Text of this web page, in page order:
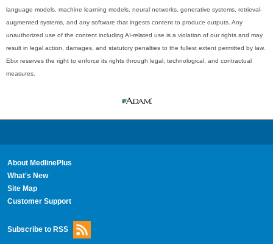
language models, machine learning models, neural networks, generative systems, retrieval-
augmented systems, and any software that ingests content to produce outputs. Any
unauthorized use of the content including AI-related use is a violation of our rights and may
result in legal action, damages, and statutory penalties to the fullest extent permitted by law.
Ebix reserves the right to enforce its rights through legal, technological, and contractual
measures.
About MedlinePlus
What's New
Site Map
Customer Support
Subscribe to RSS